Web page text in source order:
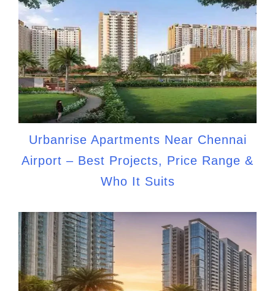
Urbanrise Apartments Near Chennai
Airport – Best Projects, Price Range &
Who It Suits